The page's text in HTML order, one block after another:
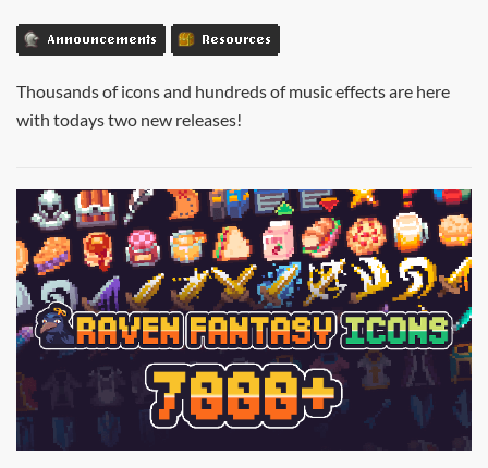
Announcements Resources
Thousands of icons and hundreds of music effects are here
with todays two new releases!